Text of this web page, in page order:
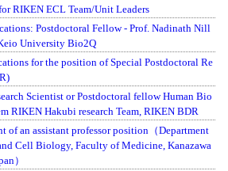
RIKEN ECL Team/Unit Leaders
Postdoctoral Fellow - Prof. Nadinath Nill
University Bio2Q
for the position of Special Postdoctoral Re
Scientist or Postdoctoral fellow Human Bio
RIKEN Hakubi research Team, RIKEN BDR
of an assistant professor position（Department
Cell Biology, Faculty of Medicine, Kanazawa
）